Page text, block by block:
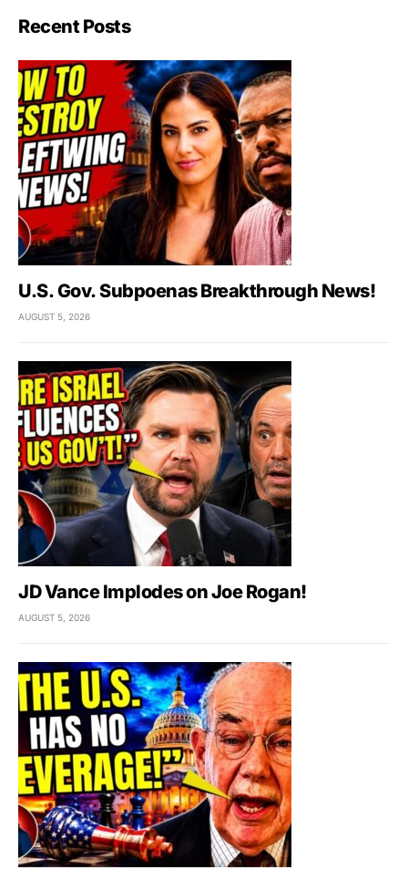
Recent Posts
U.S. Gov. Subpoenas Breakthrough News!
AUGUST 5, 2026
JD Vance Implodes on Joe Rogan!
AUGUST 5, 2026